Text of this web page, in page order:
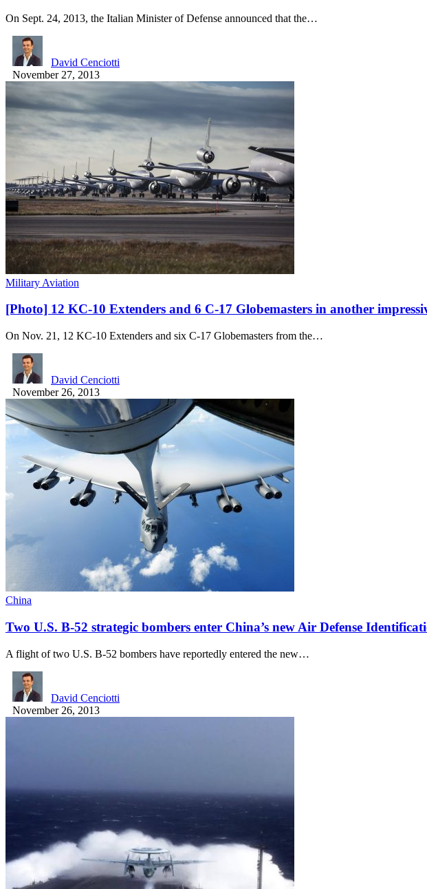
On Sept. 24, 2013, the Italian Minister of Defense announced that the…
David Cenciotti
November 27, 2013
Military Aviation
[Photo] 12 KC-10 Extenders and 6 C-17 Globemasters in another
On Nov. 21, 12 KC-10 Extenders and six C-17 Globemasters from the…
David Cenciotti
November 26, 2013
China
Two U.S. B-52 strategic bombers enter China’s new Air Defense
A flight of two U.S. B-52 bombers have reportedly entered the new…
David Cenciotti
November 26, 2013